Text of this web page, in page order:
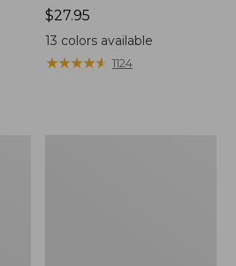
Price:
$27.95
$27.95
13 colors available
★★★★★
★★★★★ 1124